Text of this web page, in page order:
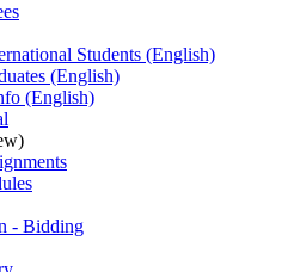
Students (English)
(English)
(English)
- Bidding